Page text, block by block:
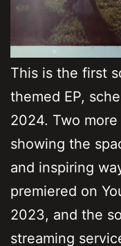
This is the first
themed EP,
2024. Two
showing the
and inspiring
premiered on
2023, and the
streaming